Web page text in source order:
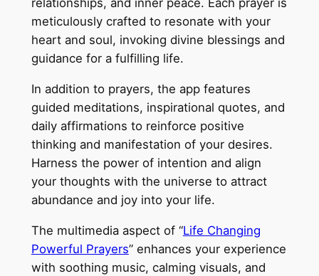
meticulously crafted to resonate with your
heart and soul, invoking divine blessings and
guidance for a fulfilling life.
In addition to prayers, the app features
guided meditations, inspirational quotes, and
daily affirmations to reinforce positive
thinking and manifestation of your desires.
Harness the power of intention and align
your thoughts with the universe to attract
abundance and joy into your life.
The multimedia aspect of “Life Changing
Powerful Prayers” enhances your experience
with soothing music, calming visuals, and